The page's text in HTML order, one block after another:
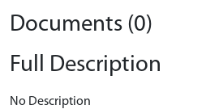
Documents (0)
Full Description
No Description